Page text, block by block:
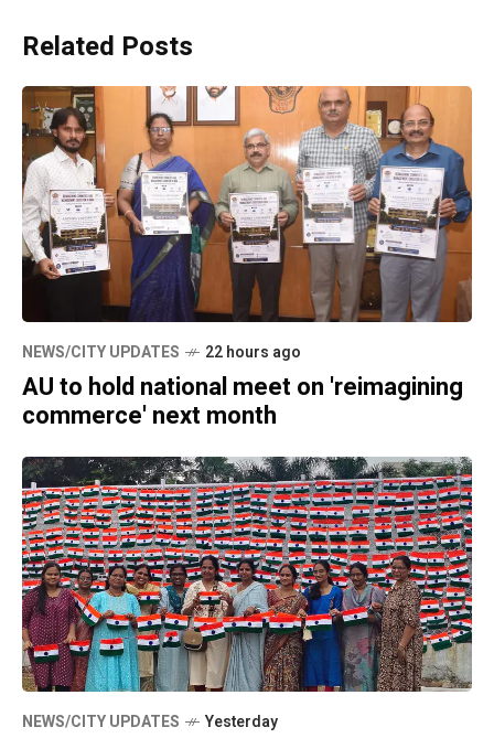
Related Posts
NEWS/CITY UPDATES 22 hours ago
AU to hold national meet on 'reimagining
commerce' next month
NEWS/CITY UPDATES Yesterday